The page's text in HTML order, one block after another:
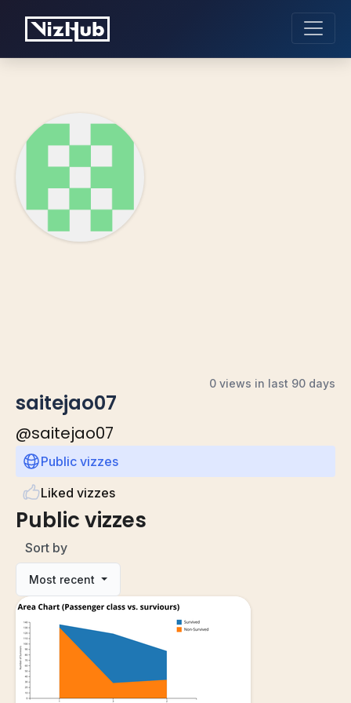
0 views in last 90 days
saitejao07
@saitejao07
Public vizzes
Liked vizzes
Public vizzes
Sort by
Most recent